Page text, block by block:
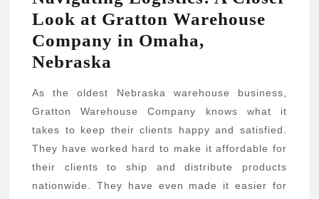
Look at Gratton Warehouse
Company in Omaha,
Nebraska
As the oldest Nebraska warehouse business,
Gratton Warehouse Company knows what it
takes to keep their clients happy and satisfied.
They have worked hard to make it affordable for
their clients to ship and distribute products
nationwide. They have even made it easier for